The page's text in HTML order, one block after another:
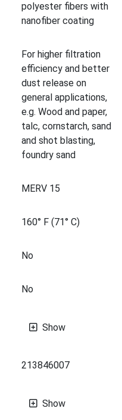
polyester fibers with
nanofiber coating
For higher filtration
efficiency and better
dust release on
general applications,
e.g. Wood and paper,
talc, cornstarch, sand
and shot blasting,
foundry sand
MERV 15
160° F (71° C)
No
No
Show
213846007
Show